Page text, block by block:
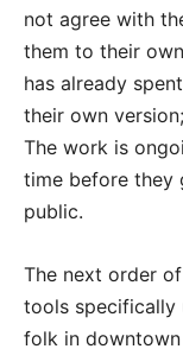
not agree with
them to their
has already
their own
The work is
time before they
public.
The next order
tools specifically
folk in